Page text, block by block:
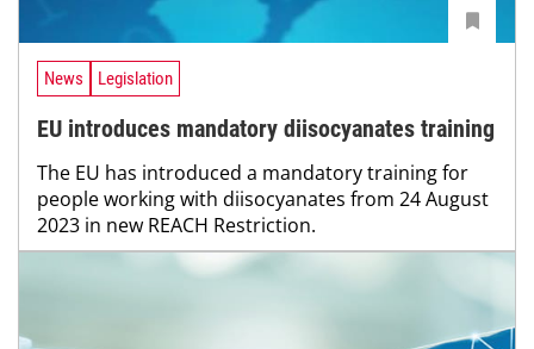
News Legislation
EU introduces mandatory diisocyanates training
The EU has introduced a mandatory training for
people working with diisocyanates from 24 August
2023 in new REACH Restriction.